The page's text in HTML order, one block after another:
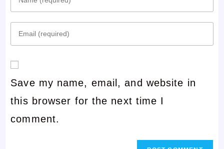
name
username
to
comment
Enter
email
address
to
comment
Save my name, email, and website in
this browser for the next time I
comment.